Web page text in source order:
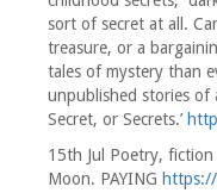
sort of secret at all.
treasure, or a
tales of mystery than
unpublished stories of
Secret, or Secrets.’
15th Jul Poetry,
Moon. PAYING